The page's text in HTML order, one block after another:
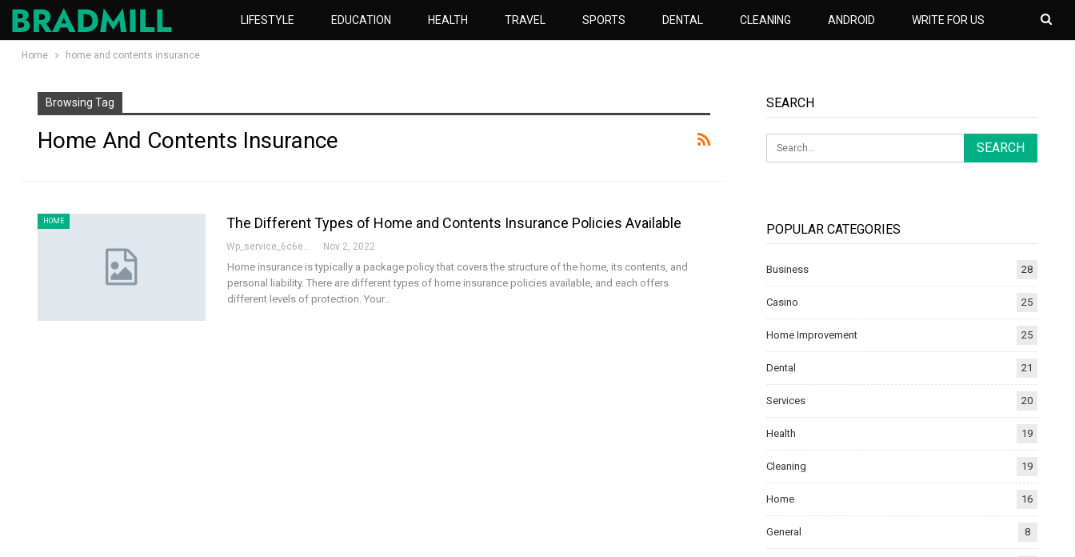
LIFESTYLE EDUCATION HEALTH TRAVEL SPORTS DENTAL CLEANING ANDROID WRITE FOR US
Home home and contents insurance
Browsing Tag
Home And Contents Insurance
HOME The Different Types of Home and Contents Insurance Policies Available
Nov 2, 2022
Home insurance is typically a package policy that covers the structure of the home, its contents, and
personal liability. There are different types of home insurance policies available, and each offers
different levels of protection. Your…
SEARCH
POPULAR CATEGORIES
Business 28
Casino 25
Home Improvement 25
Dental 21
Services 20
Health 19
Cleaning 19
Home 16
General 8